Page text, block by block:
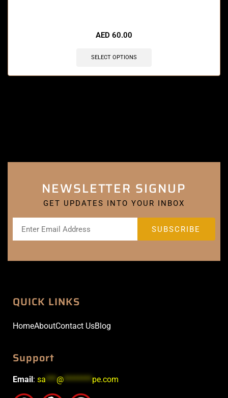
AED 60.00
SELECT OPTIONS
NEWSLETTER SIGNUP
GET UPDATES INTO YOUR INBOX
QUICK LINKS
HomeAboutContact UsBlog
Support
Email: sa***@********pe.com